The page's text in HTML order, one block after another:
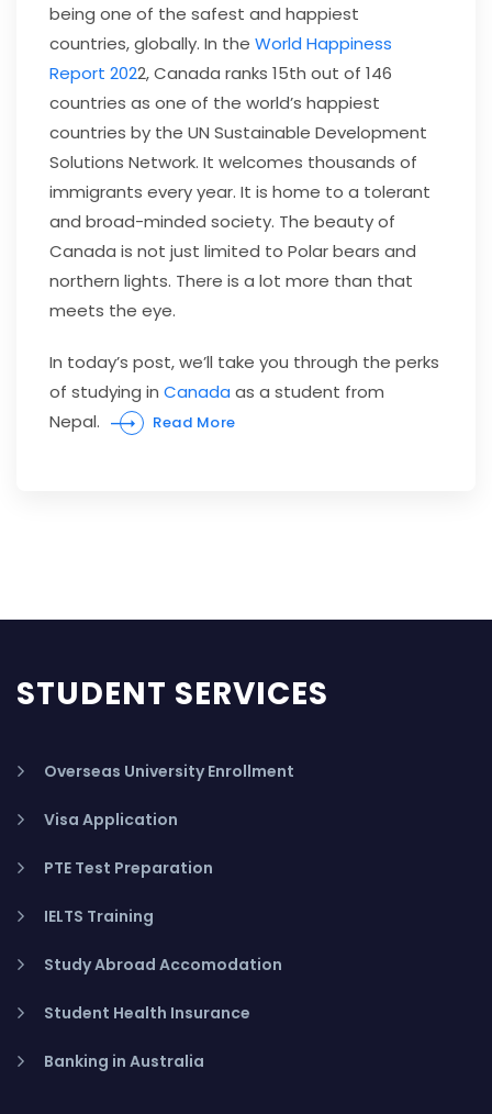
being one of the safest and happiest
countries, globally. In the World Happiness
Report 2022, Canada ranks 15th out of 146
countries as one of the world’s happiest
countries by the UN Sustainable Development
Solutions Network. It welcomes thousands of
immigrants every year. It is home to a tolerant
and broad-minded society. The beauty of
Canada is not just limited to Polar bears and
northern lights. There is a lot more than that
meets the eye.
In today’s post, we’ll take you through the perks
of studying in Canada as a student from
Nepal.
Read More
STUDENT SERVICES
Overseas University Enrollment
Visa Application
PTE Test Preparation
IELTS Training
Study Abroad Accomodation
Student Health Insurance
Banking in Australia